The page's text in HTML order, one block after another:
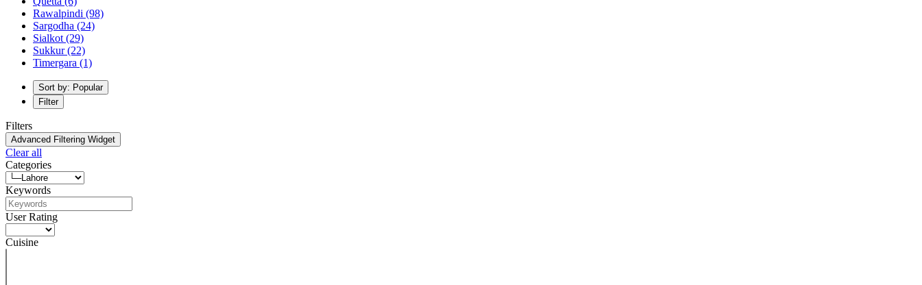
Rawalpindi (98)
Sargodha (24)
Sialkot (29)
Sukkur(22)
Timergara (1)
Sort by: Popular
Filter
Filters
Advanced Filtering Widget
Clear all
Categories
Keywords
User Rating
Cuisine